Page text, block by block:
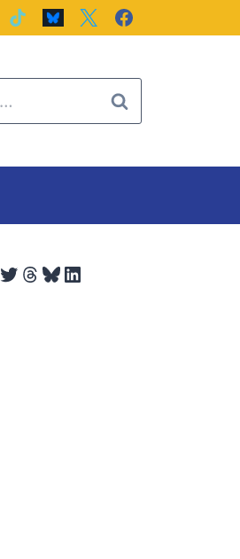
Twitter
Threads
Bluesky
LinkedIn